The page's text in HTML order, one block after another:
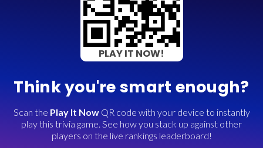
PLAY IT NOW!
Think you're smart enough?
Scan the Play It NowQR code with your device to instantly
play this trivia game. See how you stack up against other
players on the live rankings leaderboard!